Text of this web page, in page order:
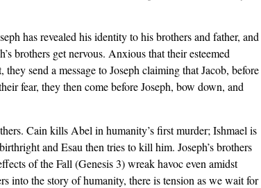
has revealed his identity to his brothers and father, and
brothers get nervous. Anxious that their esteemed
send a message to Joseph claiming that Jacob, before
fear, they then come before Joseph, bow down, and
Cain kills Abel in humanity’s first murder; Ishmael is
and Esau then tries to kill him. Joseph’s brothers
of the Fall (Genesis 3) wreak havoc even amidst
into the story of humanity, there is tension as we wait for